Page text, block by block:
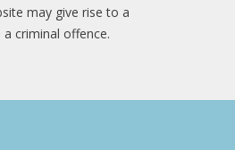
may give rise to a
criminal offence.